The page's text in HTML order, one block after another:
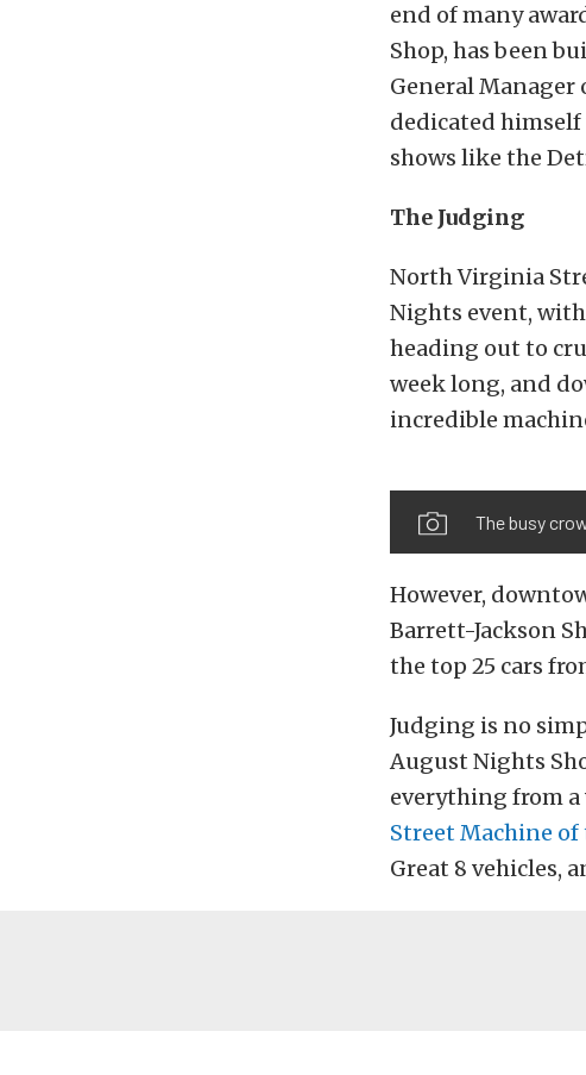
end of many
Shop, has been
General Manager
dedicated
shows like the
The Judging
North Virginia
Nights event,
heading out to
week long, and
incredible
The busy
However,
Barrett-Jackson
the top 25 cars
Judging is no
August Nights
everything from a
Street Machine of
Great 8 vehicles,